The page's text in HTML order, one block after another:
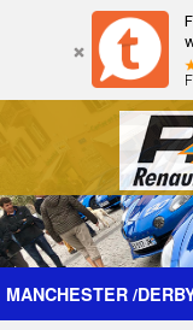
Forum The Cars
MANCHESTER /